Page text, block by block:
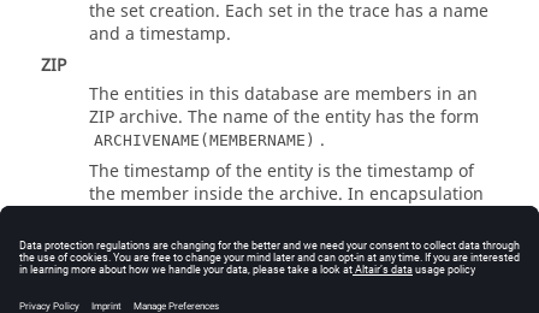
the set creation. Each set in the trace has a name
and a timestamp.
ZIP
The entities in this database are members in an
ZIP archive. The name of the entity has the form
ARCHIVENAME(MEMBERNAME) .
The timestamp of the entity is the timestamp of
the member inside the archive. In encapsulation
appropriately as in the following example:
...
VovOutput -db ZIP -ignore_timestamp